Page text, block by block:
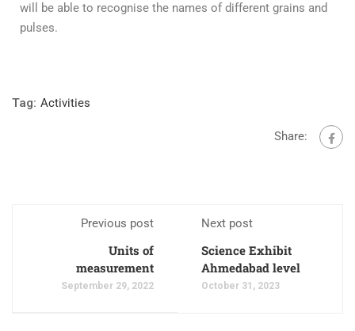
will be able to recognise the names of different grains and
pulses.
Tag: Activities
Share:
Previous post
Units of
measurement
September 29, 2022
Next post
Science Exhibit
Ahmedabad level
October 31, 2023